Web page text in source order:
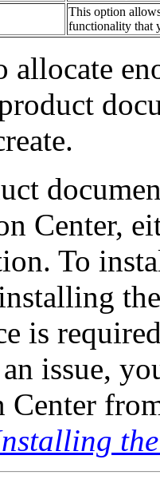
This option
functionality that
allocate
Center,
To
is
issue,